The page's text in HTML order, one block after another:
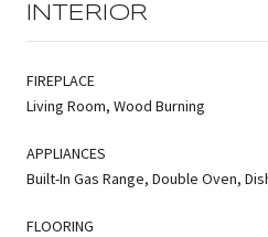
INTERIOR
FIREPLACE
Living Room, Wood Burning
APPLIANCES
Built-In Gas Range, Double Oven,
FLOORING